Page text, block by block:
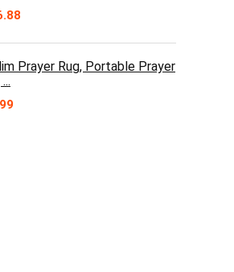
Prayer Rug, Portable Prayer